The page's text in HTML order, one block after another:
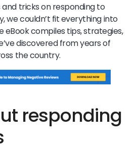
tricks on responding to
we couldn’t fit everything into
eBook compiles tips, strategies,
discovered from years of
the country.
responding